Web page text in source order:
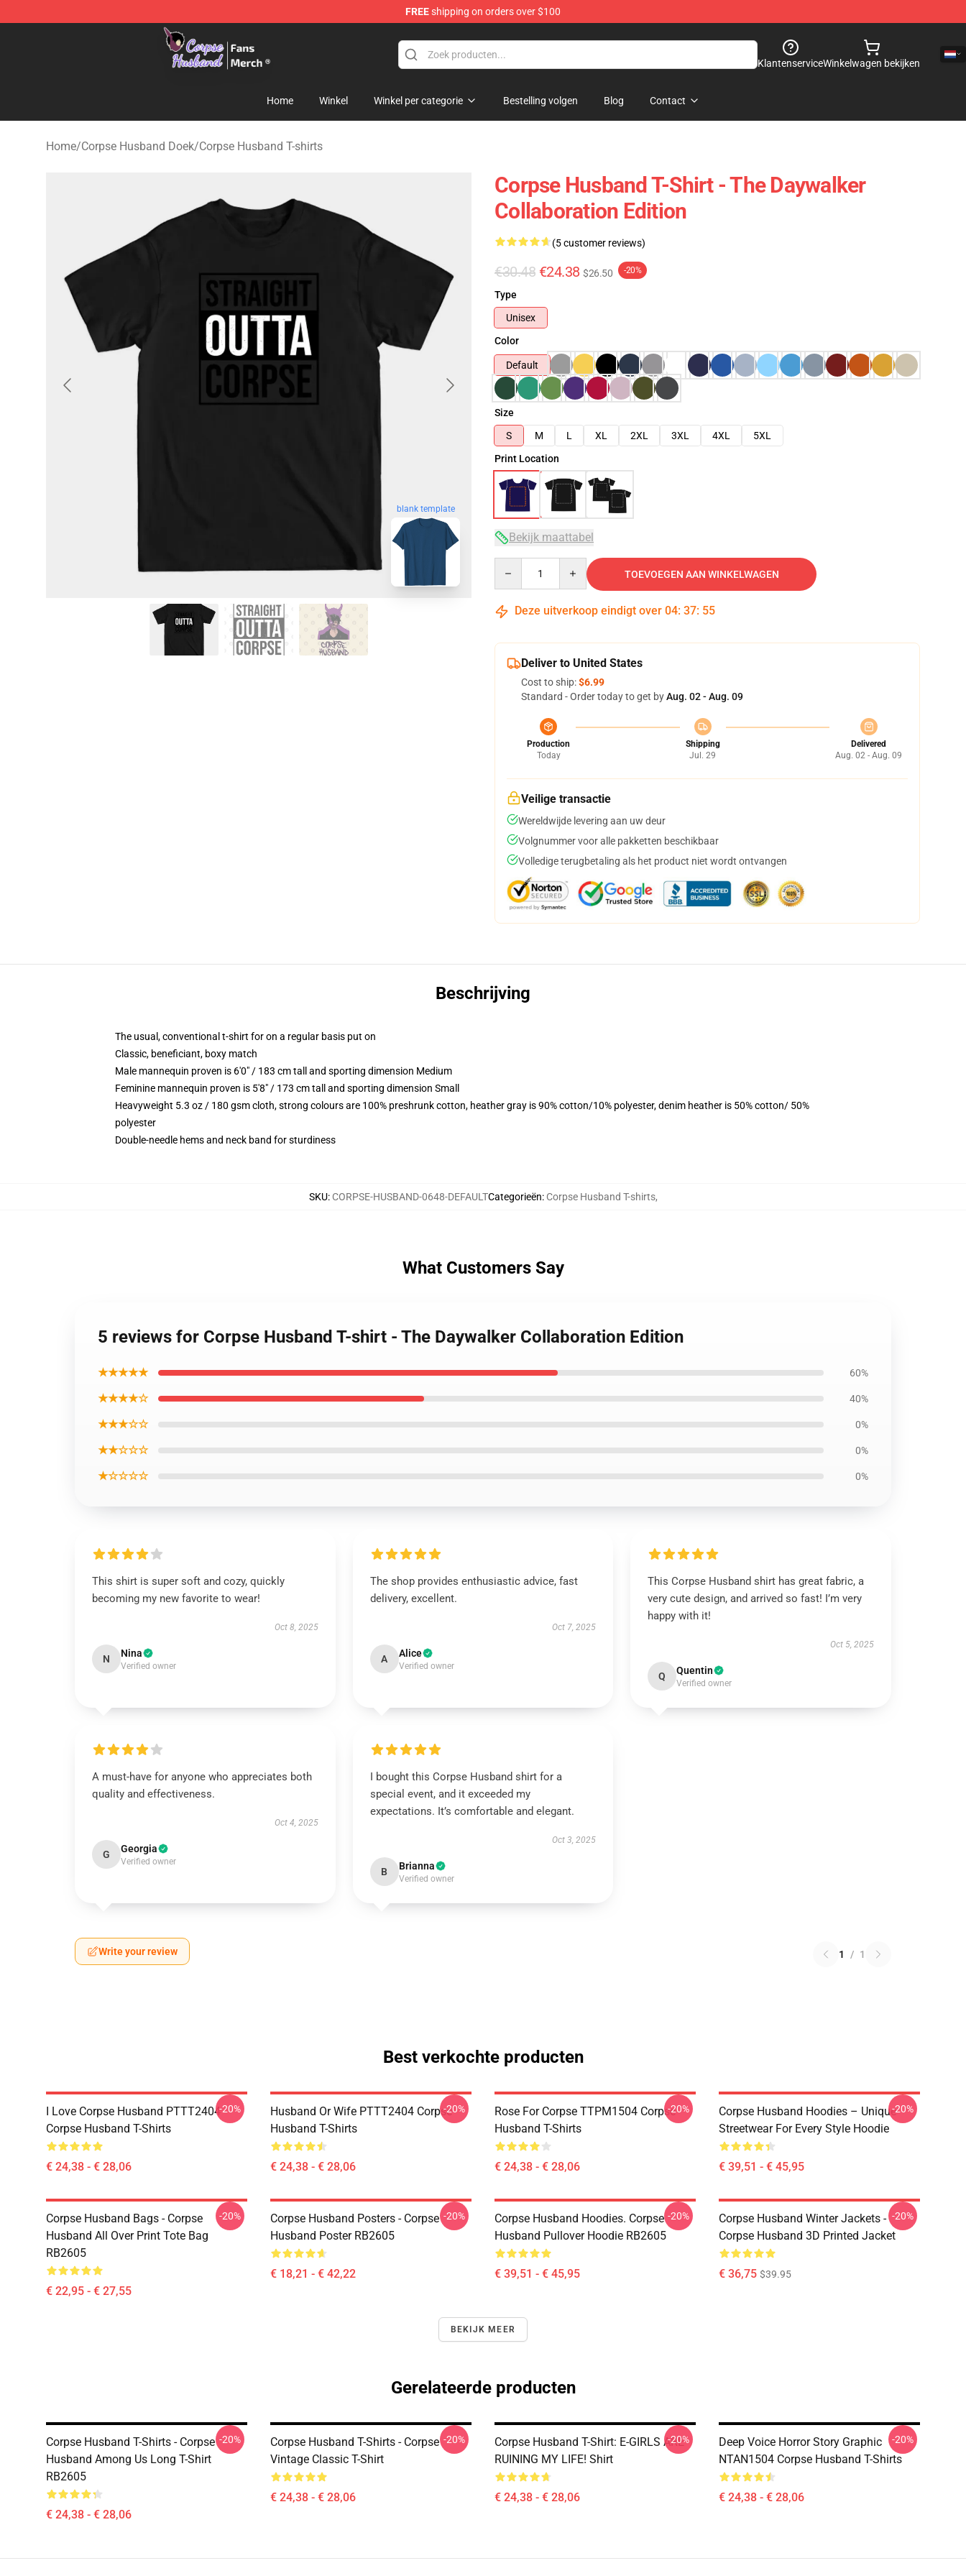
FREEshipping on orders over $100
Corpse Husband Store - Official Corpse Husband Merchandise Shop
KlantenserviceWinkelwagen bekijken
Home Winkel Winkel per categorie Bestelling volgen Blog Contact
Home/Corpse Husband Doek/Corpse Husband T-shirts
blank template
Corpse Husband T-Shirt - The Daywalker
Collaboration Edition
(5 customer reviews)
€30.48 €24.38 $26.50 -20%
Type
Unisex
Color
Default
Size
S
M L XL 2XL 3XL 4XL
5XL
Print Location
Bekijk maattabel
TOEVOEGEN AAN WINKELWAGEN
Deze uitverkoop eindigt over 04: 37: 54
Deliver to United States
Cost to ship:$6.99
Standard - Order today to get byAug. 02 - Aug. 09
Production
Today
Shipping
Jul. 29
Delivered
Aug. 02 - Aug. 09
Veilige transactie
Wereldwijde levering aan uw deur
Volgnummer voor alle pakketten beschikbaar
Volledige terugbetaling als het product niet wordt ontvangen
Beschrijving
The usual, conventional t-shirt for on a regular basis put on
Classic, beneficiant, boxy match
Male mannequin proven is 6'0" / 183 cm tall and sporting dimension Medium
Feminine mannequin proven is 5'8" / 173 cm tall and sporting dimension Small
Heavyweight 5.3 oz / 180 gsm cloth, strong colours are 100% preshrunk cotton, heather gray is 90% cotton/10% polyester, denim heather is 50% cotton/ 50%
polyester
Double-needle hems and neck band for sturdiness
SKU: CORPSE-HUSBAND-0648-DEFAULTCategorieën: Corpse Husband T-shirts,
What Customers Say
5 reviews for Corpse Husband T-shirt - The Daywalker Collaboration Edition
★★★★★ 60%
★★★★☆ 40%
★★★☆☆ 0%
★★☆☆☆ 0%
★☆☆☆☆ 0%
This shirt is super soft and cozy, quickly
becoming my new favorite to wear!
Oct 8, 2025
N Nina
Verified owner
The shop provides enthusiastic advice, fast
delivery, excellent.
Oct 7, 2025
A Alice
Verified owner
This Corpse Husband shirt has great fabric, a
very cute design, and arrived so fast! I’m very
happy with it!
Oct 5, 2025
Q Quentin
Verified owner
A must-have for anyone who appreciates both
quality and effectiveness.
Oct 4, 2025
G Georgia
Verified owner
I bought this Corpse Husband shirt for a
special event, and it exceeded my
expectations. It’s comfortable and elegant.
Oct 3, 2025
B Brianna
Verified owner
Write your review 1 / 1
Best verkochte producten
I Love Corpse Husband PTTT2404
Corpse Husband T-Shirts
€ 24,38 - € 28,06
-20%
Husband Or Wife PTTT2404 Corpse
Husband T-Shirts
€ 24,38 - € 28,06
-20%
Rose For Corpse TTPM1504 Corpse
Husband T-Shirts
€ 24,38 - € 28,06
-20%
Corpse Husband Hoodies – Unique
Streetwear For Every Style Hoodie
€ 39,51 - € 45,95
-20%
Corpse Husband Bags - Corpse
Husband All Over Print Tote Bag
RB2605
€ 22,95 - € 27,55
-20%
Corpse Husband Posters - Corpse
Husband Poster RB2605
€ 18,21 - € 42,22
-20%
Corpse Husband Hoodies. Corpse
Husband Pullover Hoodie RB2605
€ 39,51 - € 45,95
-20%
Corpse Husband Winter Jackets -
Corpse Husband 3D Printed Jacket
€ 36,75 $39.95
-20%
BEKIJK MEER
Gerelateerde producten
Corpse Husband T-Shirts - Corpse
Husband Among Us Long T-Shirt
RB2605
€ 24,38 - € 28,06
-20%
Corpse Husband T-Shirts - Corpse
Vintage Classic T-Shirt
€ 24,38 - € 28,06
-20%
Corpse Husband T-Shirt: E-GIRLS ARE
RUINING MY LIFE! Shirt
€ 24,38 - € 28,06
-20%
Deep Voice Horror Story Graphic
NTAN1504 Corpse Husband T-Shirts
€ 24,38 - € 28,06
-20%